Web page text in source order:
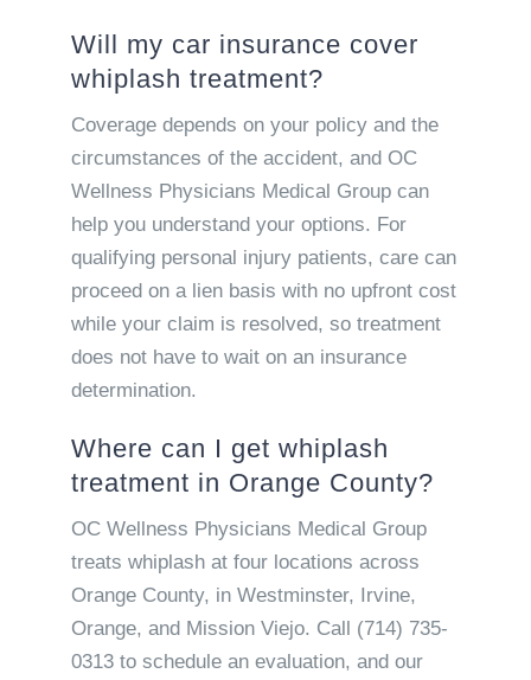
Will my car insurance cover
whiplash treatment?
Coverage depends on your policy and the
circumstances of the accident, and OC
Wellness Physicians Medical Group can
help you understand your options. For
qualifying personal injury patients, care can
proceed on a lien basis with no upfront cost
while your claim is resolved, so treatment
does not have to wait on an insurance
determination.
Where can I get whiplash
treatment in Orange County?
OC Wellness Physicians Medical Group
treats whiplash at four locations across
Orange County, in Westminster, Irvine,
Orange, and Mission Viejo. Call (714) 735-
0313 to schedule an evaluation, and our